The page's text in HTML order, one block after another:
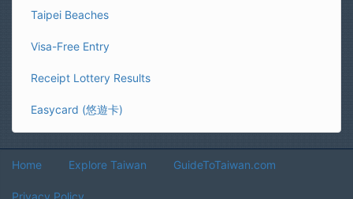
Taipei Beaches
Visa-Free Entry
Receipt Lottery Results
Easycard (悠遊卡)
Home Explore Taiwan GuideToTaiwan.com